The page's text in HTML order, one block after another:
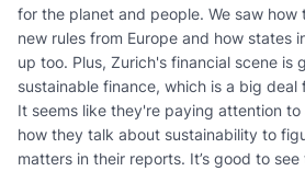
for the planet and people. We saw
new rules from Europe and how states
up too. Plus, Zurich's financial scene is
sustainable finance, which is a big
It seems like they're paying attention
how they talk about sustainability to
matters in their reports. It’s good to